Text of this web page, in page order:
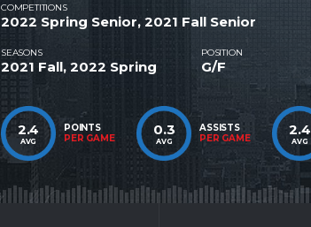
COMPETITIONS
2022 Spring Senior, 2021 Fall Senior
SEASONS
2021 Fall, 2022 Spring
POSITION
G/F
2.4
AVG
POINTS
PER GAME
0.3
AVG
ASSISTS
PER GAME
2.4
AVG